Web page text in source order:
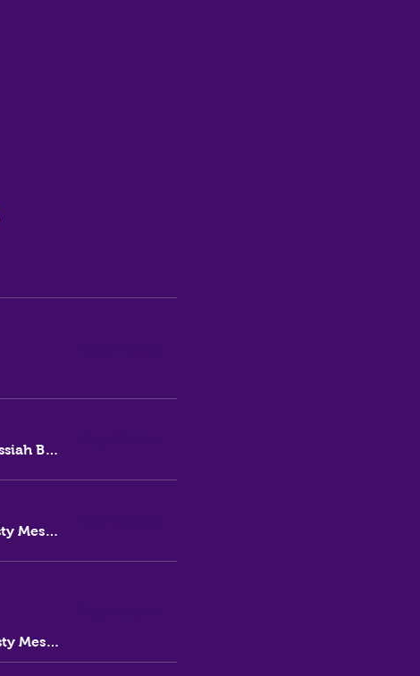
Thirsty Messiah Brewery
Thirsty Messiah Brewery
Thirsty Messiah